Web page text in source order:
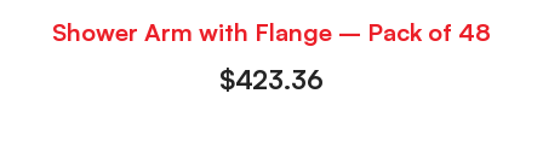
Shower Arm with Flange – Pack of 48
$423.36